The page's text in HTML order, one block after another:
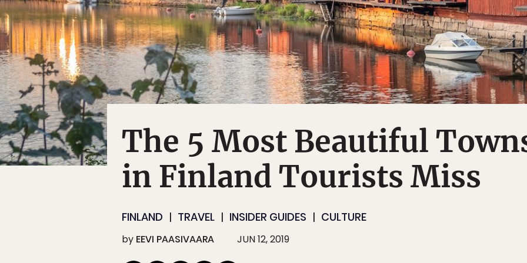
The 5 Most Beautiful
in Finland Tourists Miss
FINLAND TRAVEL INSIDER GUIDES CULTURE
by EEVI PAASIVAARA JUN 12, 2019